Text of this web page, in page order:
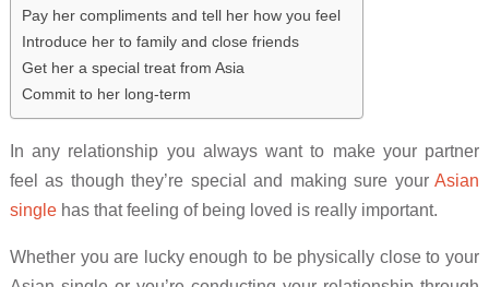
Pay her compliments and tell her how you feel
Introduce her to family and close friends
Get her a special treat from Asia
Commit to her long-term
In any relationship you always want to make your partner
feel as though they’re special and making sure yourAsian
singlehas that feeling of being loved is really important.
Whether you are lucky enough to be physically close to your